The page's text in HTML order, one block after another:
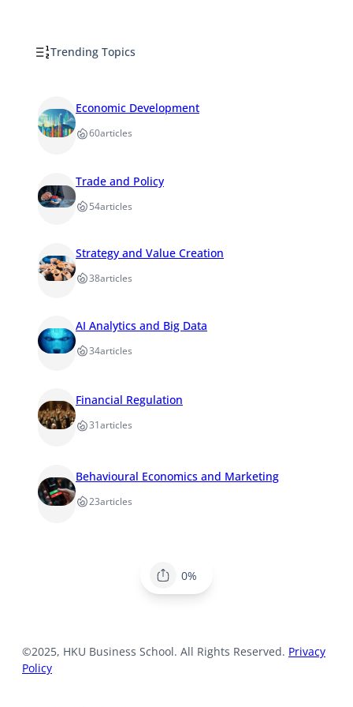
Trending Topics
Economic Development
60articles
Trade and Policy
54articles
Strategy and Value Creation
38articles
AI Analytics and Big Data
34articles
Financial Regulation
31articles
Behavioural Economics and Marketing
23articles
0%
©2025, HKU Business School. All Rights Reserved. Privacy
Policy